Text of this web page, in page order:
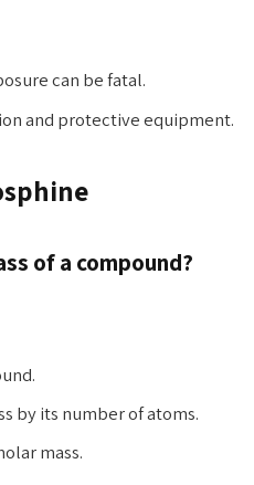
can be fatal.
and protective equipment.
of a compound?
by its number of atoms.
mass.